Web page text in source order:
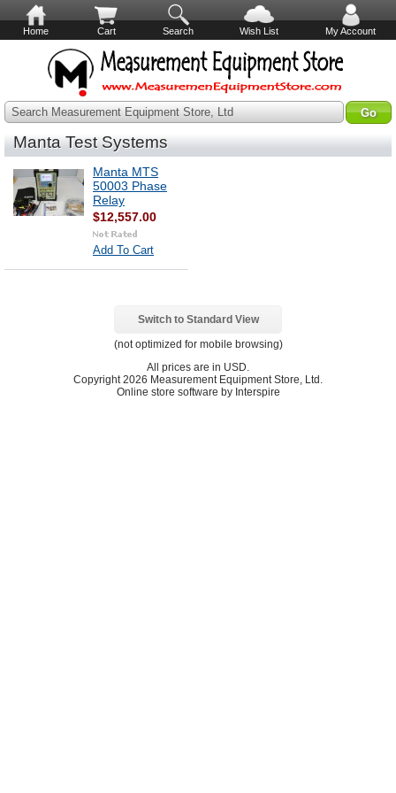
Home Cart Search Wish List My Account
Search Measurement Equipment Store, Ltd
Manta Test Systems
Manta MTS
50003 Phase
Relay
$12,557.00
Add To Cart
Switch to Standard View
(not optimized for mobile browsing)
All prices are in USD
Copyright 2026 Measurement Equipment Store, Ltd.
Online store software by Interspire